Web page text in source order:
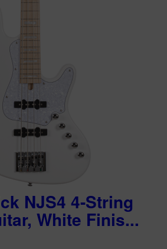
NJS4 4-String
White Finis...